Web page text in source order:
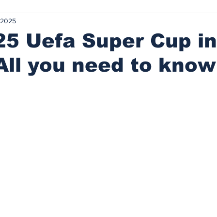
Rum 20 Minute Re(a)d A&E Sink or swim Let
Uefa Super Cup in
you need to know